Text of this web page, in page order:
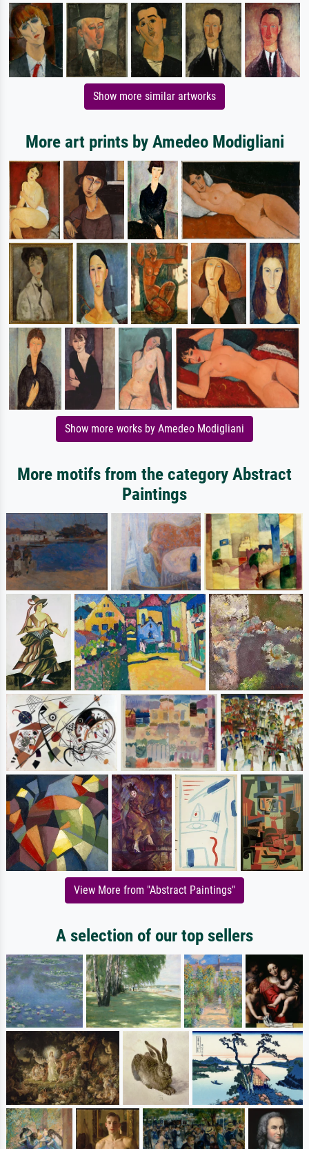
Show more similar artworks
More art prints by Amedeo Modigliani
Show more works by Amedeo Modigliani
More motifs from the category Abstract
Paintings
View More from "Abstract Paintings"
A selection of our top sellers